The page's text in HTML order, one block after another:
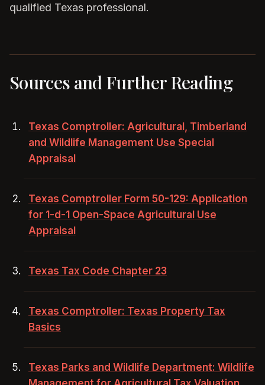
qualified Texas professional.
Sources and Further Reading
Texas Comptroller: Agricultural, Timberland
and Wildlife Management Use Special
Appraisal
Texas Comptroller Form 50-129: Application
for 1-d-1 Open-Space Agricultural Use
Appraisal
Texas Tax Code Chapter 23
Texas Comptroller: Texas Property Tax
Basics
Texas Parks and Wildlife Department: Wildlife